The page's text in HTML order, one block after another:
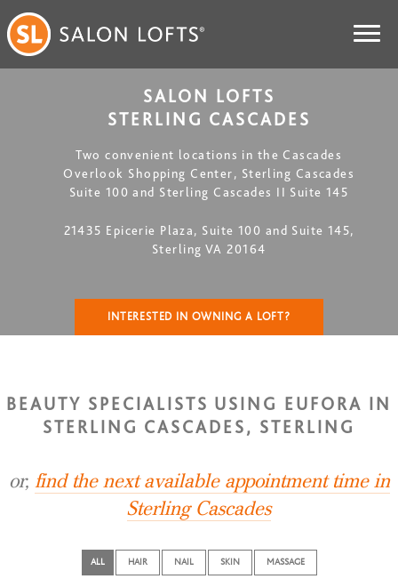
SALON LOFTS
STERLING CASCADES
Two convenient locations in the Cascades
Overlook Shopping Center, Sterling Cascades
Suite 100 and Sterling Cascades II Suite 145
21435 Epicerie Plaza, Suite 100 and Suite 145,
Sterling VA 20164
INTERESTED IN OWNING A LOFT?
BEAUTY SPECIALISTS USING EUFORA IN
STERLING CASCADES, STERLING
or, find the next available appointment time in
Sterling Cascades
ALL HAIR NAIL SKIN MASSAGE